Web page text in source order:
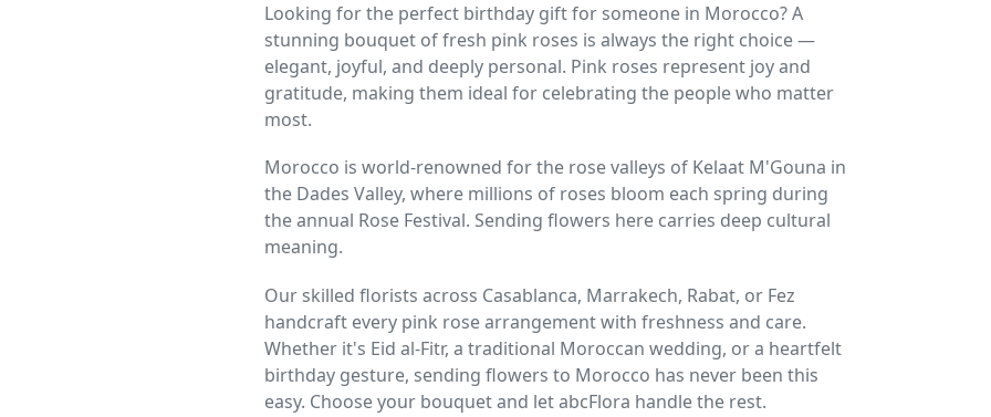
Looking for the perfect birthday gift for someone in Morocco? A
stunning bouquet of fresh pink roses is always the right choice —
elegant, joyful, and deeply personal. Pink roses represent joy and
gratitude, making them ideal for celebrating the people who matter
most.
Morocco is world-renowned for the rose valleys of Kelaat M'Gouna in
the Dades Valley, where millions of roses bloom each spring during
the annual Rose Festival. Sending flowers here carries deep cultural
meaning.
Our skilled florists across Casablanca, Marrakech, Rabat, or Fez
handcraft every pink rose arrangement with freshness and care.
Whether it's Eid al-Fitr, a traditional Moroccan wedding, or a heartfelt
birthday gesture, sending flowers to Morocco has never been this
easy. Choose your bouquet and let abcFlora handle the rest.